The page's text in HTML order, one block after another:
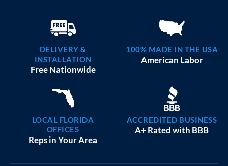
DELIVERY &
INSTALLATION
Free Nationwide
100% MADE IN THE USA
American Labor
LOCAL FLORIDA
OFFICES
Reps in Your Area
ACCREDITED BUSINESS
A+ Rated with BBB